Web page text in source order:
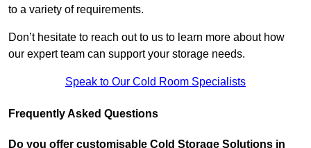
to a variety of requirements.
Don’t hesitate to reach out to us to learn more about how
our expert team can support your storage needs.
Speak to Our Cold Room Specialists
Frequently Asked Questions
Do you offer customisable Cold Storage Solutions in